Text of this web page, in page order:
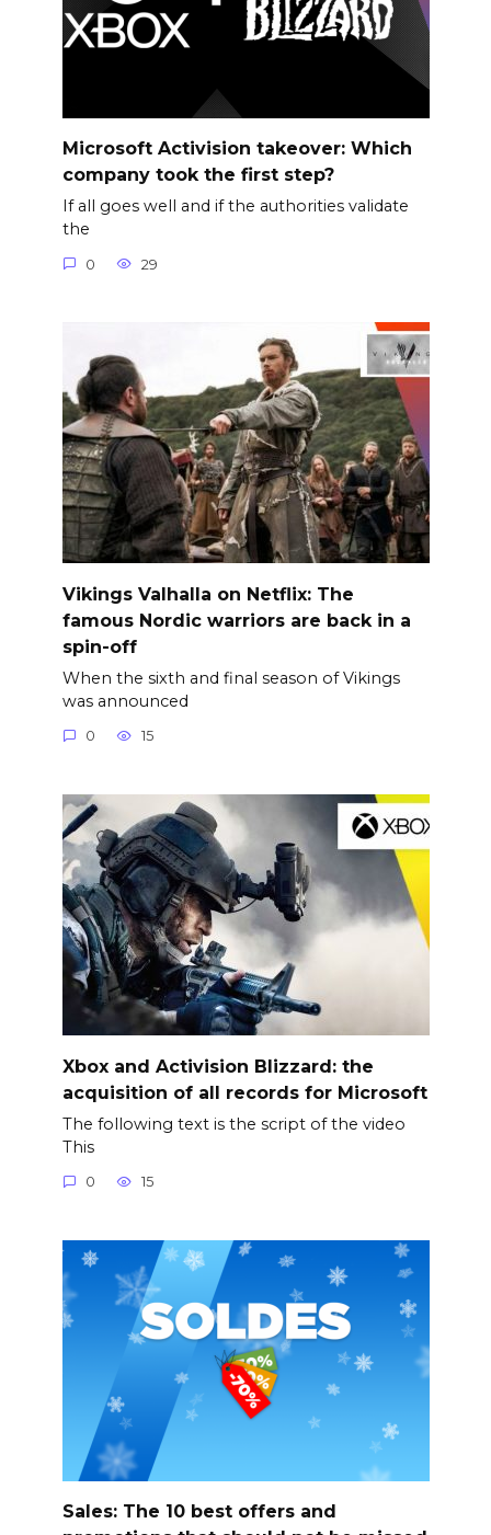
Microsoft Activision takeover: Which
company took the first step?
If all goes well and if the authorities validate
the
0 29
Vikings Valhalla on Netflix: The
famous Nordic warriors are back in a
spin-off
When the sixth and final season of Vikings
was announced
0 15
Xbox and Activision Blizzard: the
acquisition of all records for Microsoft
The following text is the script of the video
This
0 15
Sales: The 10 best offers and